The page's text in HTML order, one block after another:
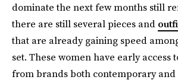
dominate the next few months still
there are still several pieces and
that are already gaining speed
set. These women have early access
from brands both contemporary and